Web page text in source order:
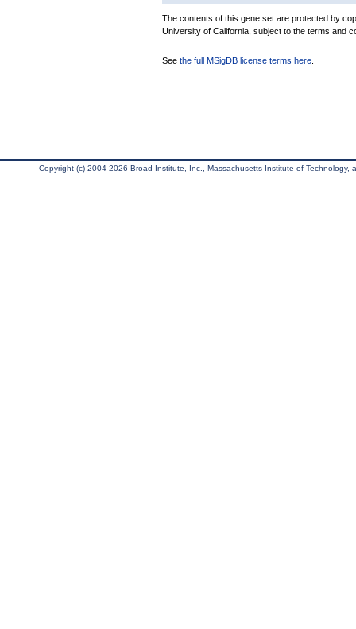
The contents of this gene set are protected by
University of California, subject to the terms and
See the full MSigDB license terms here
Copyright (c) 2004-2026 Broad Institute, Inc., Massachusetts Institute of Technology,